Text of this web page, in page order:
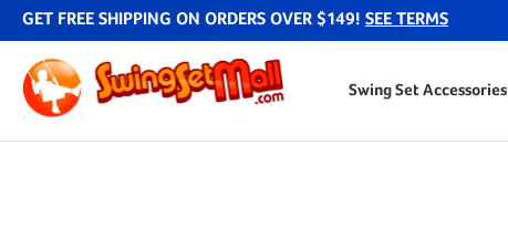
GET FREE SHIPPING ON ORDERS OVER $149! SEE TERMS
Swing Set Accessories